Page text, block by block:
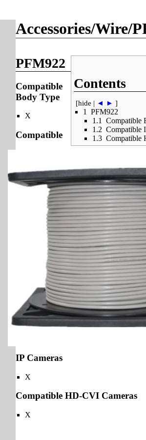
Accessories/Wire/
Contents
[hide | ◄ ► ]
1
PFM922
1.1
Compatible
1.2 Compatible
1.3 Compatible
PFM922
Compatible
Body Type
X
Compatible
IP Cameras
X
Compatible HD-CVI Cameras
X